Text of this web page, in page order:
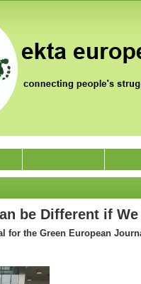
be Different if
for the Green European